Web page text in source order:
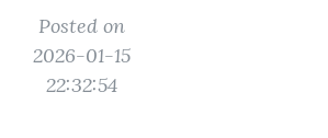
Posted on
2026-01-15
22:32:54